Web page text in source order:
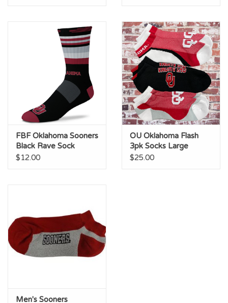
FBF Oklahoma Sooners
Black Rave Sock
(Large 10-13)
$12.00
OU Oklahoma Flash
3pk Socks Large
(M10-13)
$25.00
Men's Sooners